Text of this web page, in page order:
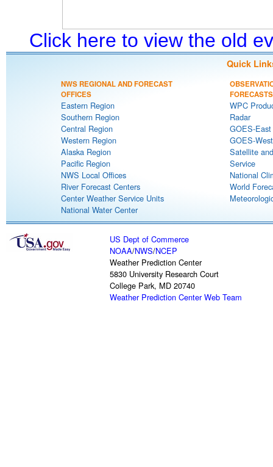
Click here to view the old
Quick
NWS REGIONAL AND FORECAST
OFFICES
Eastern Region
Southern Region
Central Region
Western Region
Alaska Region
Pacific Region
NWS Local Offices
River Forecast Centers
Center Weather Service Units
National Water Center
FORECASTS
WPC
Radar
GOES-
GOES-
Satellite
Service
National
World
US Dept of Commerce
NOAA/NWS/NCEP
Weather Prediction Center
5830 University Research Court
College Park, MD 20740
Weather Prediction Center Web Team